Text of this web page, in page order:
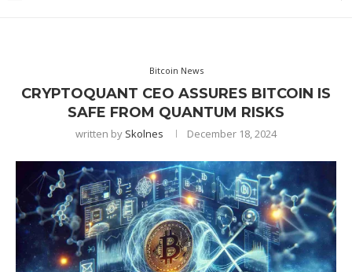
Bitcoin News
CRYPTOQUANT CEO ASSURES BITCOIN IS
SAFE FROM QUANTUM RISKS
written by Skolnes December 18, 2024